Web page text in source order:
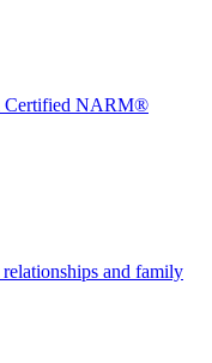
Certified NARM®
and family